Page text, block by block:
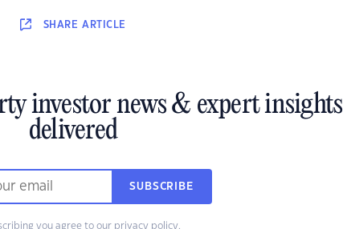
SHARE ARTICLE
investor news & expert insights
delivered
SUBSCRIBE
you agree to our privacy policy.